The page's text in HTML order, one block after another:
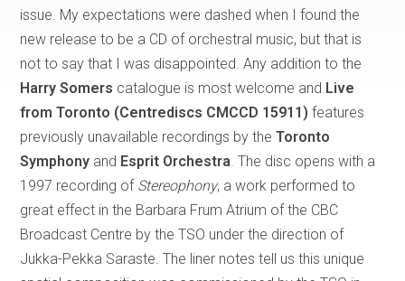
issue. My expectations were dashed when I found the
new release to be a CD of orchestral music, but that is
not to say that I was disappointed. Any addition to the
Harry Somers catalogue is most welcome and Live
from Toronto (Centrediscs CMCCD 15911)features
previously unavailable recordings by theToronto
Symphony and Esprit Orchestra . The disc opens with a
1997 recording of Stereophony, a work performed to
great effect in the Barbara Frum Atrium of the CBC
Broadcast Centre by the TSO under the direction of
Jukka-Pekka Saraste. The liner notes tell us this unique